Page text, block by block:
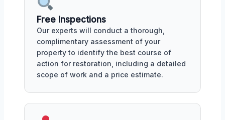
Free Inspections
Our experts will conduct a thorough,
complimentary assessment of your
property to identify the best course of
action for restoration, including a detailed
scope of work and a price estimate.